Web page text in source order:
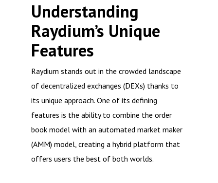
Understanding
Raydium’s Unique
Features
Raydium stands out in the crowded landscape
of decentralized exchanges (DEXs) thanks to
its unique approach. One of its defining
features is the ability to combine the order
book model with an automated market maker
(AMM) model, creating a hybrid platform that
offers users the best of both worlds.